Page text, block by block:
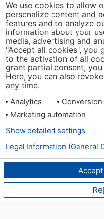
We use cookies to allow
personalize content and
features and to analyze
information about your
media, advertising and
"Accept all cookies", you
to the activation of all
grant partial consent,
Here, you can also
any time.
Analytics
Marketing automation
Show detailed settings
Legal Information (General